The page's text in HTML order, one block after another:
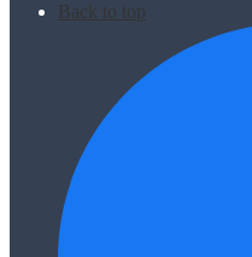
Back to top